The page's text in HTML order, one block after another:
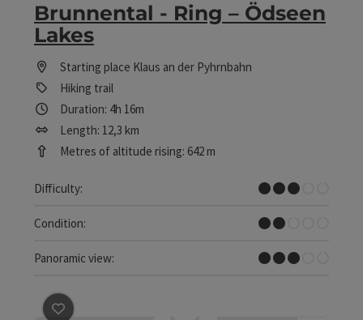
Brunnental - Ring – Ödseen
Lakes
Starting place Klaus an der Pyhrnbahn
Hiking trail
Duration: 4h 16m
Length: 12,3 km
Metres of altitude rising: 642 m
Difficulty:
Medium
Condition:
Easy
Panoramic view:
Some Views